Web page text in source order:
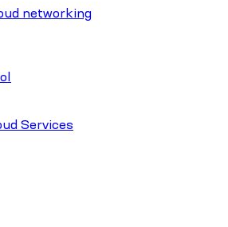
networking
Services